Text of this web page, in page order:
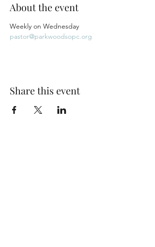
About the event
Weekly on Wednesday
pastor@parkwoodsopc.org
Share this event